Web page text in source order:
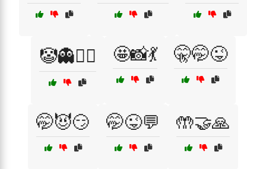
🤡👻🧛‍♂️ 🤩📸💃 🤫🤭😜
🤭😈😏 🤭😜💬 🤲🤝🙏